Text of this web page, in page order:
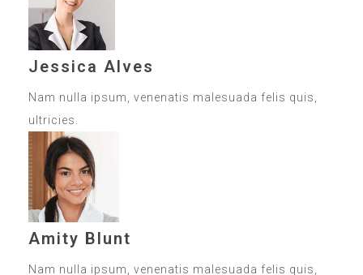
Jessica Alves
Nam nulla ipsum, venenatis malesuada felis quis,
ultricies.
Amity Blunt
Nam nulla ipsum, venenatis malesuada felis quis,